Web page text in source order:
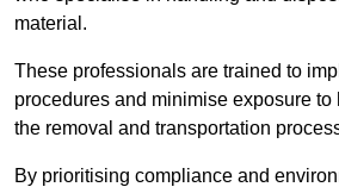
material.
These professionals are trained to
procedures and minimise exposure to
the removal and transportation
By prioritising compliance and